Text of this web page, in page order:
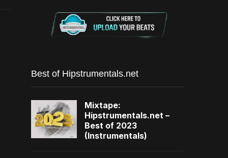
Best of Hipstrumentals.net
Mixtape:
Hipstrumentals.net –
Best of 2023
(Instrumentals)